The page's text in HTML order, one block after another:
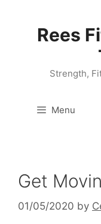
Rees
Strength,
Menu
Get
01/05/2020 by